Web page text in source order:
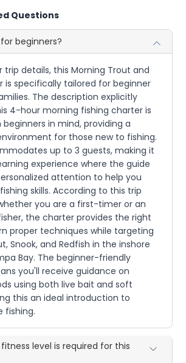
Questions
beginners?
trip details, this Morning Trout and
is specifically tailored for beginner
The description explicitly
4-hour morning fishing charter is
in mind, providing a
for those new to fishing.
up to 3 guests, making it
experience where the guide
attention to help you
skills. According to this trip
you are a first-timer or an
the charter provides the right
proper techniques while targeting
Snook, and Redfish in the inshore
Bay. The beginner-friendly
you'll receive guidance on
using both live bait and soft
this an ideal introduction to
fishing.
level is required for this